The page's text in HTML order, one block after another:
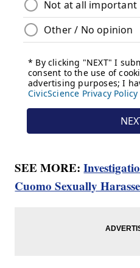
SEE MORE:
Cuomo Sexually